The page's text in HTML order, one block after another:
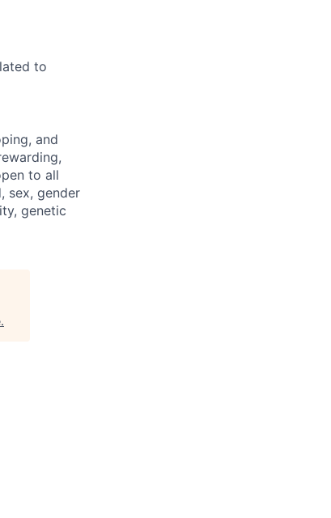
to
and
to all
sex, gender
genetic
.